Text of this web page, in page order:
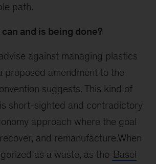
path.
and is being done?
against managing plastics
proposed amendment to the
suggests. This kind of
short-sighted and contradictory
approach where the goal
and remanufacture.When
as a waste, as the Basel